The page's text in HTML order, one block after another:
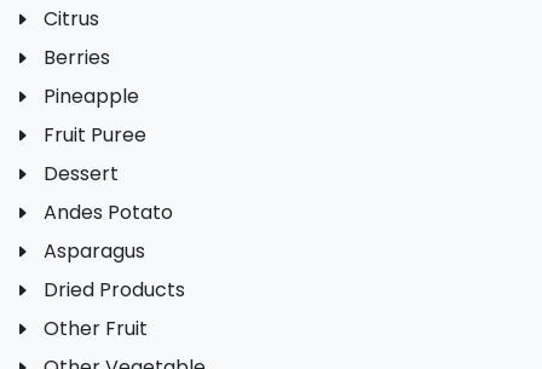
Citrus
Berries
Pineapple
Fruit Puree
Dessert
Andes Potato
Asparagus
Dried Products
Other Fruit